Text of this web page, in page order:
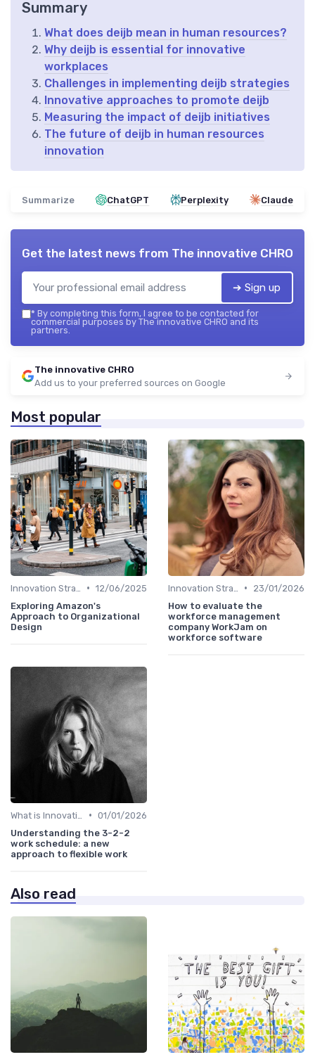
Summary
What does deijb mean in human resources?
Why deijb is essential for innovative
workplaces
Challenges in implementing deijb strategies
Innovative approaches to promote deijb
Measuring the impact of deijb initiatives
The future of deijb in human resources
innovation
Summarize ChatGPT Perplexity Claude
Get the latest news from The innovative CHRO
➔ Sign up
* By completing this form, I agree to be contacted for
commercial purposes by The innovative CHRO and its
partners.
The innovative CHRO
Add us to your preferred sources on Google
Most popular
• 12/06/2025
Exploring Amazon's
Approach to Organizational
Design
•
23/01/2026
How to evaluate the
workforce management
company WorkJam on
workforce software
• 01/01/2026
Understanding the 3-2-2
work schedule: a new
approach to flexible work
Also read